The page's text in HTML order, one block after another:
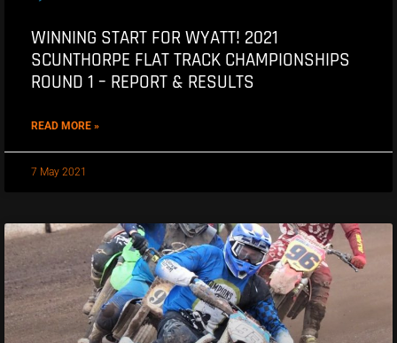
WINNING START FOR WYATT! 2021
SCUNTHORPE FLAT TRACK CHAMPIONSHIPS
ROUND 1 – REPORT & RESULTS
READ MORE »
7 May 2021